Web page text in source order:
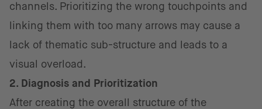
channels. Prioritizing the wrong touchpoints and
linking them with too many arrows may cause a
lack of thematic sub-structure and leads to a
visual overload.
2. Diagnosis and Prioritization
After creating the overall structure of the